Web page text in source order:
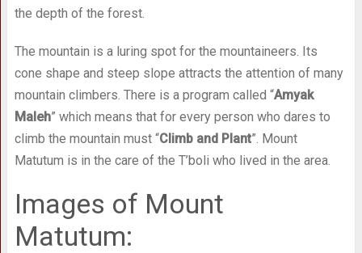
the depth of the forest.
The mountain is a luring spot for the mountaineers. Its
cone shape and steep slope attracts the attention of many
mountain climbers. There is a program called “Amyak
Maleh” which means that for every person who dares to
climb the mountain must “Climb and Plant”. Mount
Matutum is in the care of the T’boli who lived in the area.
Images of Mount
Matutum: